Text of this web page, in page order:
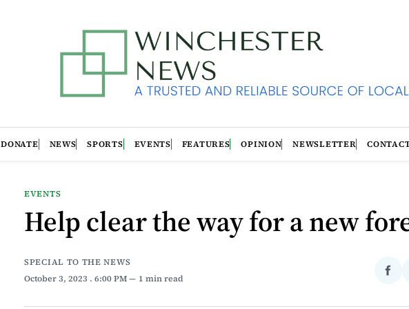
DONATE NEWS SPORTS EVENTS FEATURES OPINION NEWSLETTER
EVENTS
Help clear the way for a new
SPECIAL TO THE NEWS
October 3, 2023 . 6:00 PM 1 min read